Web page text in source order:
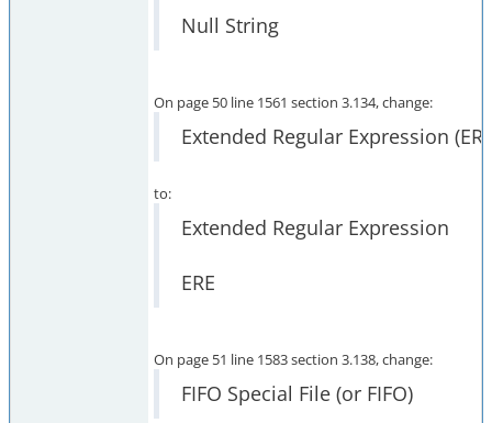
Null String
On page 50 line 1561 section 3.134, change:
Extended Regular Expression
to:
Extended Regular Expression
ERE
On page 51 line 1583 section 3.138, change:
FIFO Special File (or FIFO)